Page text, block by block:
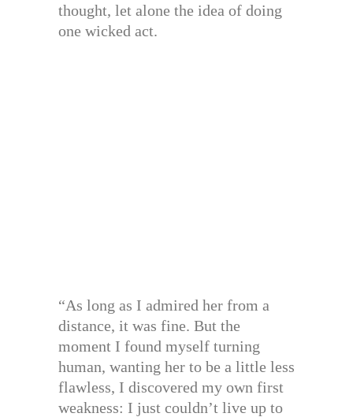
thought, let alone the idea of doing
one wicked act.
“As long as I admired her from a
distance, it was fine. But the
moment I found myself turning
human, wanting her to be a little less
flawless, I discovered my own first
weakness: I just couldn’t live up to